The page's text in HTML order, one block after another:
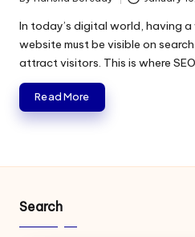
Posted
by
In today’s digital world, having
website must be visible on
attract visitors. This is where
Read More
Search